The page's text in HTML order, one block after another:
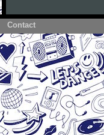
Contact